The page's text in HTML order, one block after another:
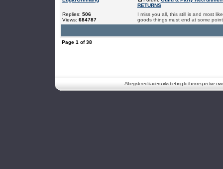
Replies: 506
Views: 684787
RETURNS
I miss you all, this still is and most
goods things must end at some
Page 1 of38
All registered trademarks belong to their respective